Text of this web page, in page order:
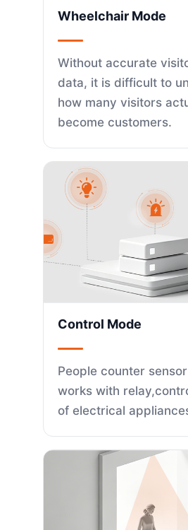
Wheelchair Mode
Without accurate
data, it is difficult to
how many visitors
become customers.
Control Mode
People counter
works with
of electrical